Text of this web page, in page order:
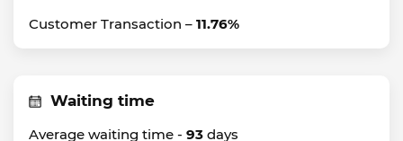
Customer Transaction – 11.76%
Waiting time
Average waiting time - 93 days